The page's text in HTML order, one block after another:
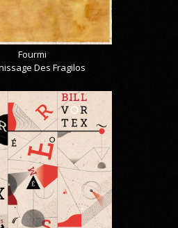
Fourmi
Des Fragilos